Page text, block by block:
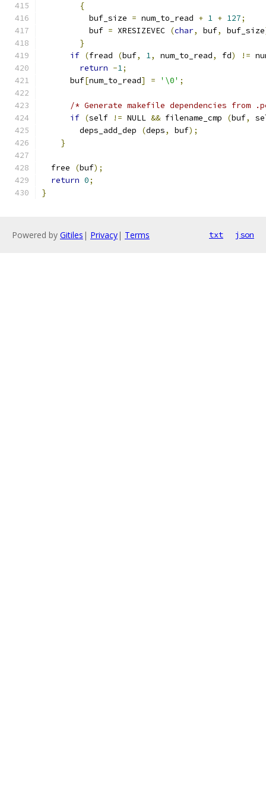
{
	  buf_size
= num_to_read + 1 + 127;
	  buf
= XRESIZEVEC (char, buf, buf_size
}
if (fread (buf, 1, num_to_read, fd) !=
return -1;
      buf
[num_to_read] = '\0' ;
/* Generate makefile dependencies from
if (self != NULL && filename_cmp (buf,
        deps_add_dep
(deps, buf);
}
  free
(buf);
return 0;
}
Powered by Gitiles | Privacy| Terms txt json